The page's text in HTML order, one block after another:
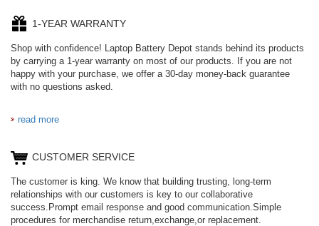
1-YEAR WARRANTY
Shop with confidence! Laptop Battery Depot stands behind its products
by carrying a 1-year warranty on most of our products. If you are not
happy with your purchase, we offer a 30-day money-back guarantee
with no questions asked.
read more
CUSTOMER SERVICE
The customer is king. We know that building trusting, long-term
relationships with our customers is key to our collaborative
success.Prompt email response and good communication.Simple
procedures for merchandise return,exchange,or replacement.